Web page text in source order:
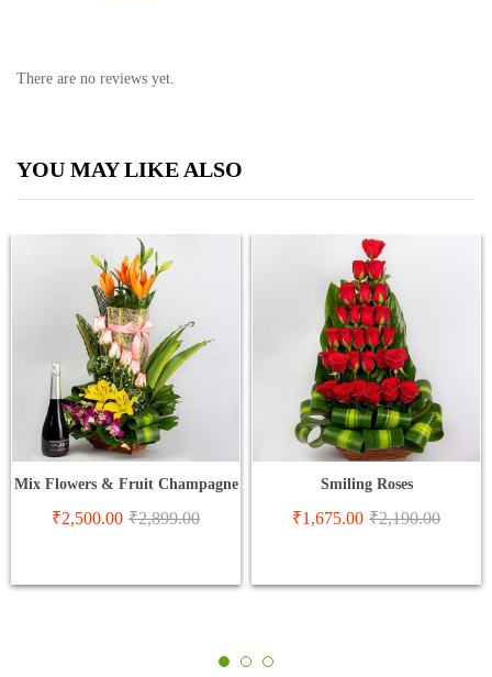
There are no reviews yet.
YOU MAY LIKE ALSO
Mix Flowers & Fruit Champagne
₹2,500.00 ₹2,899.00
Smiling Roses
₹1,675.00 ₹2,190.00